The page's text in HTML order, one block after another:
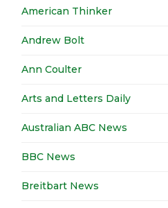
American Thinker
Andrew Bolt
Ann Coulter
Arts and Letters Daily
Australian ABC News
BBC News
Breitbart News